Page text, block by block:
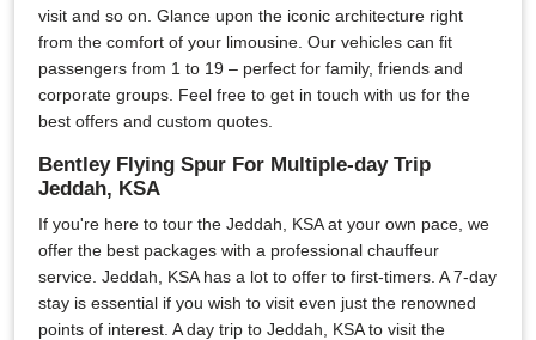
visit and so on. Glance upon the iconic architecture right
from the comfort of your limousine. Our vehicles can fit
passengers from 1 to 19 – perfect for family, friends and
corporate groups. Feel free to get in touch with us for the
best offers and custom quotes.
Bentley Flying Spur For Multiple-day Trip
Jeddah, KSA
If you're here to tour the Jeddah, KSA at your own pace, we
offer the best packages with a professional chauffeur
service. Jeddah, KSA has a lot to offer to first-timers. A 7-day
stay is essential if you wish to visit even just the renowned
points of interest. A day trip to Jeddah, KSA to visit the